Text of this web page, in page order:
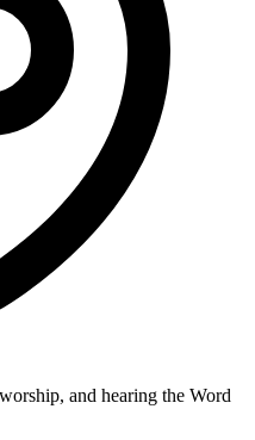
and hearing the Word